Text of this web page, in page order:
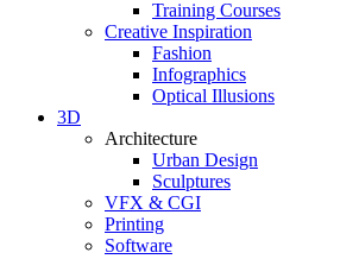
Training Courses
Creative Inspiration
Fashion
Infographics
Optical Illusions
3D
Architecture
Urban Design
Sculptures
VFX & CGI
Printing
Software